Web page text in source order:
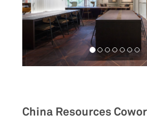
China Resources